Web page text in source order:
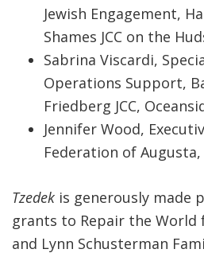
Jewish Engagement,
Shames JCC on the
Sabrina Viscardi,
Operations Support,
Friedberg JCC,
Jennifer Wood,
Federation of Augusta,
Tzedek is generously made
grants to Repair the World
and Lynn Schusterman